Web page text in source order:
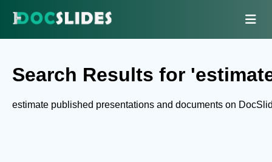
Search Results for
estimate published presentations and documents on